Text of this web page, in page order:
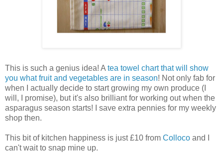
This is such a genius idea! A tea towel chart that will show
you what fruit and vegetables are in season! Not only fab for
when I actually decide to start growing my own produce (I
will, I promise), but it's also brilliant for working out when the
asparagus season starts! I save extra pennies for my weekly
shop then.
This bit of kitchen happiness is just £10 from Colloco and I
can't wait to snap mine up.